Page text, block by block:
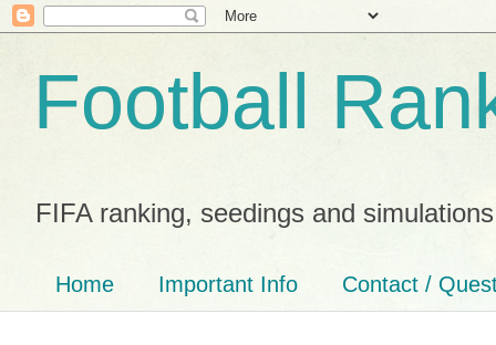
Football
FIFA ranking, seedings and simulations
Home Important Info Contact /